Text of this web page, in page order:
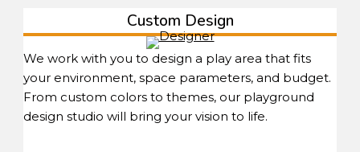
Custom Design
We work with you to design a play area that fits
your environment, space parameters, and budget.
From custom colors to themes, our playground
design studio will bring your vision to life.